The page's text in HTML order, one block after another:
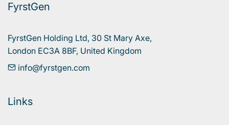
FyrstGen
FyrstGen Holding Ltd, 30 St Mary Axe,
London EC3A 8BF, United Kingdom
info@fyrstgen.com
Links